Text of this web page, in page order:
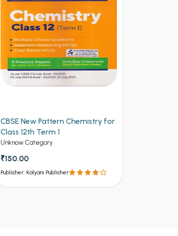
CBSE New Pattern Chemistry for
Class 12th Term 1
Unknow Category
₹150.00
Publisher: Kalyani Publisher